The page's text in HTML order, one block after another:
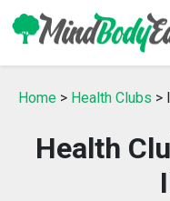
Home > Health Clubs >
Health